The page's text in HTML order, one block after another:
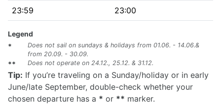
23:59 23:00
Legend
*
Does not sail on sundays & holidays from 01.06. - 14.06.&
from 20.09. - 30.09.
** Does not operate on 24.12., 25.12. & 31.12.
Tip: If you’re traveling on a Sunday/holiday or in early
June/late September, double-check whether your
chosen departure has a * or ** marker.